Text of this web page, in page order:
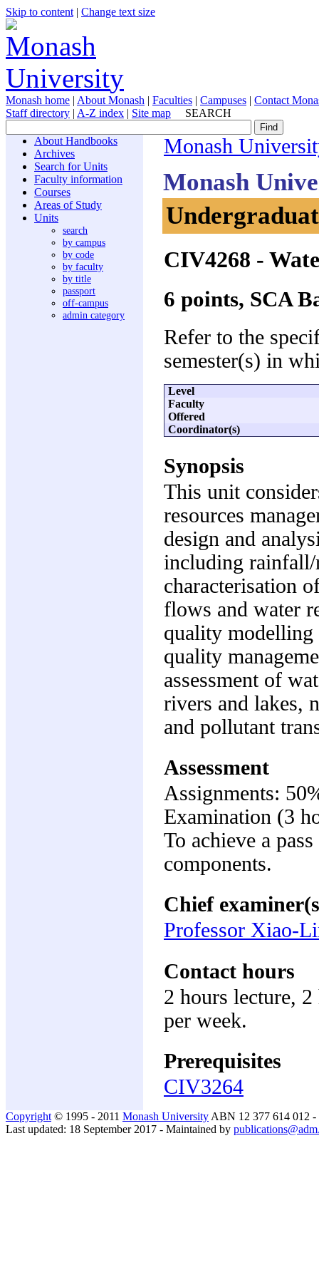
Skip to content | Change text size
Monash home | About Monash | Faculties | Campuses | Contact
Staff directory | A-Z index | Site map SEARCH
About Handbooks
Archives
Search for Units
Faculty information
Courses
Areas of Study
Units
search
by campus
by code
by faculty
by title
passport
off-campus
admin category
Monash
Monash
CIV4268 -
6 points, SCA
Refer to the
semester(s) in
Level
Faculty
Offered
Coordinator(s)
Synopsis
This unit
resources
design and
including
characterisation
flows and water
quality modelling
quality
assessment of
rivers and lakes,
and pollutant
Assessment
Assignments:
Examination (3
To achieve a
components.
Chief
Professor Xiao-
Contact hours
2 hours lecture,
per week.
Prerequisites
CIV3264
Copyright © 1995 - 2011 Monash University ABN 12 377 614 012 -
Last updated: 18 September 2017 - Maintained by